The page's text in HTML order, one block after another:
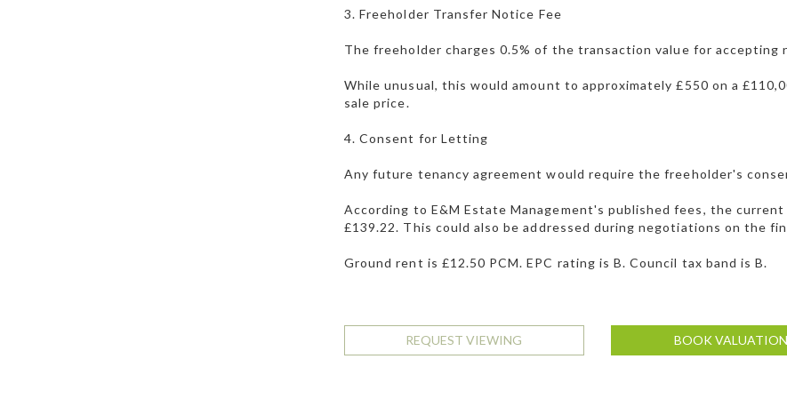
3. Freeholder Transfer Notice Fee
The freeholder charges 0.5% of the transaction value for
While unusual, this would amount to approximately £550 on a
sale price.
4. Consent for Letting
Any future tenancy agreement would require the freeholder's
According to E&M Estate Management's published fees, the
£139.22. This could also be addressed during negotiations on the
Ground rent is £12.50 PCM. EPC rating is B. Council tax band is B.
REQUEST VIEWING BOOK VALUATION